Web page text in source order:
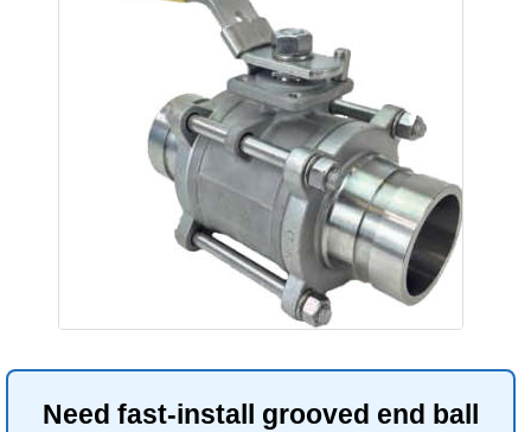
Need fast-install grooved end ball